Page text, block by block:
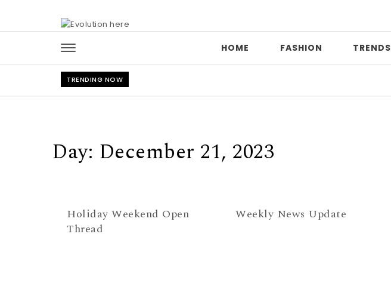
HOME FASHION TRENDS
TRENDING NOW
Day: December 21, 2023
Holiday Weekend Open
Thread
Weekly News Update